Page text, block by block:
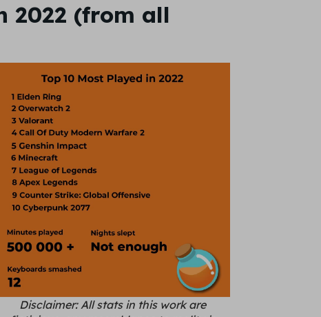
2022 (from all
Disclaimer: All stats in this work are